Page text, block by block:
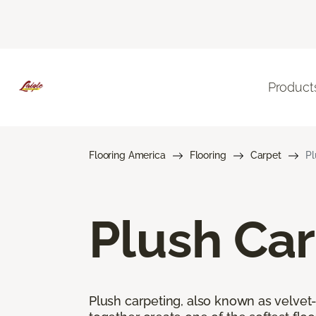
Flooring America Flooring Carpet
Plush
Plush carpeting, also known as